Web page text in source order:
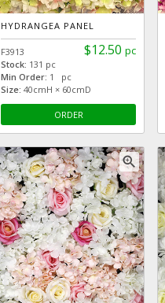
HYDRANGEA PANEL
$12.50 pc
F3913
Stock: 131 pc
Min Order: 1 pc
Size: 40cmH × 60cmD
ORDER
zoom_in